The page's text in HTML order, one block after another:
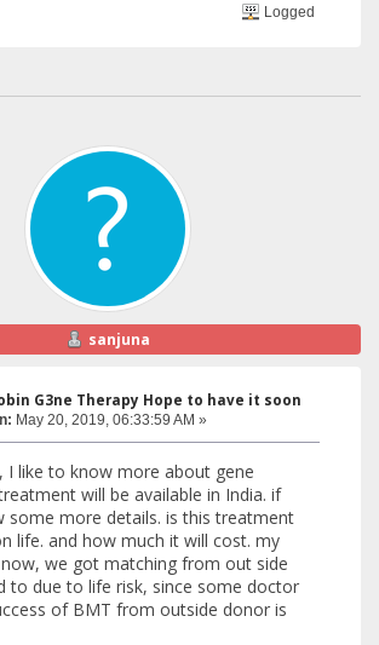
Logged
sanjuna
G3ne Therapy Hope to have it soon
May 20, 2019, 06:33:59 AM »
I like to know more about gene
will be available in India. if
some more details. is this treatment
life. and how much it will cost. my
we got matching from out side
to due to life risk, since some doctor
of BMT from outside donor is